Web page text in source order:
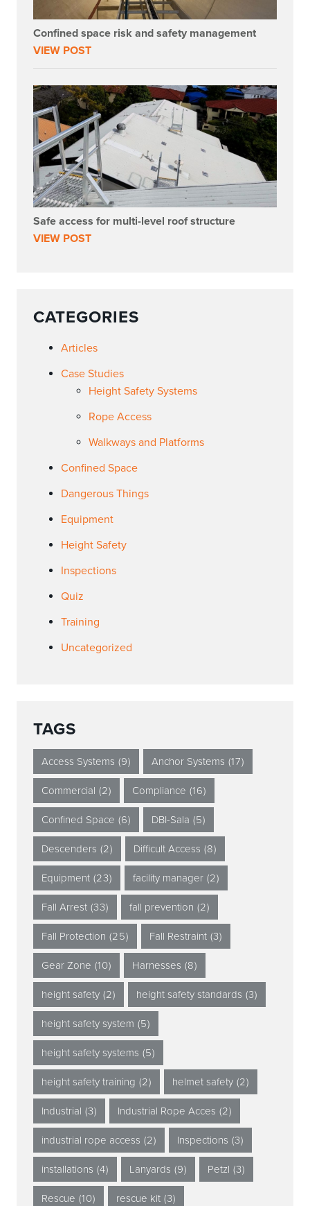
Confined space risk and safety management
VIEW POST
Safe access for multi-level roof structure
VIEW POST
CATEGORIES
Articles
Case Studies
Height Safety Systems
Rope Access
Walkways and Platforms
Confined Space
Dangerous Things
Equipment
Height Safety
Inspections
Quiz
Training
Uncategorized
TAGS
Access Systems (9) Anchor Systems (17)
Commercial (2) Compliance (16)
Confined Space (6) DBI-Sala (5)
Descenders (2) Difficult Access (8)
Equipment (23) facility manager (2)
Fall Arrest (33) fall prevention (2)
Fall Protection (25) Fall Restraint (3)
Gear Zone (10) Harnesses (8)
height safety (2) height safety standards (3)
height safety system (5)
height safety systems (5)
height safety training (2) helmet safety (2)
Industrial (3) Industrial Rope Acces (2)
industrial rope access (2) Inspections (3)
installations (4) Lanyards (9) Petzl (3)
Rescue (10) rescue kit (3)